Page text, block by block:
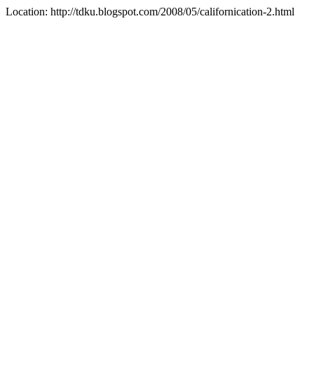
Location: http://tdku.blogspot.com/2008/05/californication-2.html